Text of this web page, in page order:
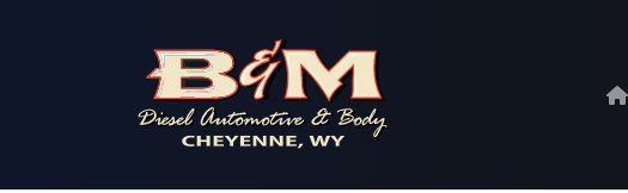
B & M Diesel Automotive & Body